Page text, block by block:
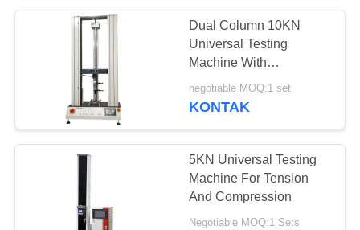
Dual Column 10KN
Universal Testing
Machine With
Extensometer
negotiable MOQ:1 set
KONTAK
5KN Universal Testing
Machine For Tension
And Compression
Negotiable MOQ:1 Sets